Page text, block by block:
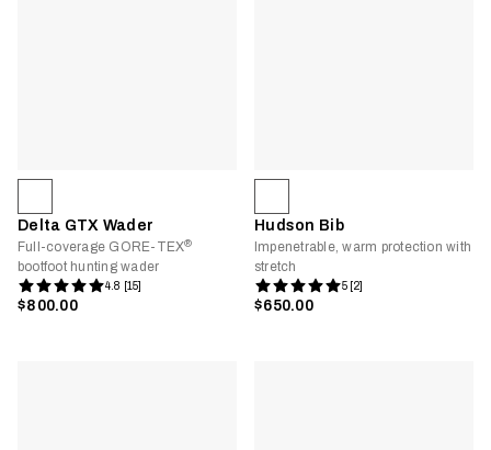
Delta GTX Wader
Full-coverage GORE-TEX®
bootfoot hunting wader
4.8 [15]
$800.00
Hudson Bib
Impenetrable, warm protection with
stretch
5 [2]
$650.00